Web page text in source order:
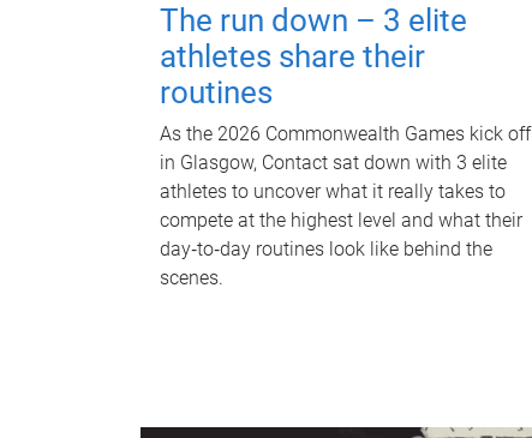
The run down – 3 elite
athletes share their
routines
As the 2026 Commonwealth Games kick off
in Glasgow, Contact sat down with 3 elite
athletes to uncover what it really takes to
compete at the highest level and what their
day‑to‑day routines look like behind the
scenes.